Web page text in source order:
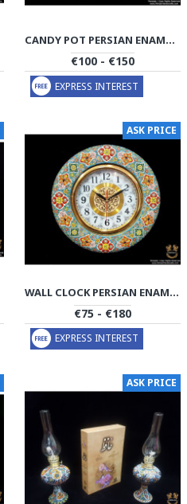
CANDY POT PERSIAN ENAMEL ON POTTERY | HPM520
€100 - €150
EXPRESS INTEREST
ASK PRICE
WALL CLOCK PERSIAN ENAMEL ON POTTERY | HPM518
€75 - €180
EXPRESS INTEREST
ASK PRICE